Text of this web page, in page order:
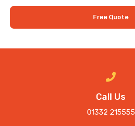
Free Quote
Call Us
01332 215555